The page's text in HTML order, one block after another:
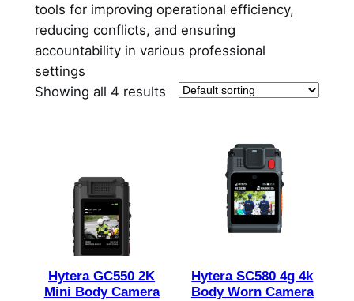
tools for improving operational efficiency,
reducing conflicts, and ensuring
accountability in various professional
settings
Showing all 4 results
Hytera GC550 2K
Mini Body Camera
Hytera SC580 4g 4k
Body Worn Camera